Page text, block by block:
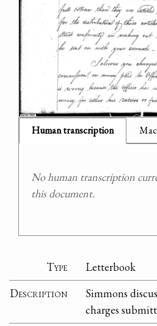
Human transcription
No human transcription
this document.
Type
Letterbook
Description
Simmons
charges